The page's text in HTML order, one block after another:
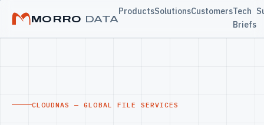
MORRO DATA
ProductsSolutionsCustomersTech
Briefs
CLOUDNAS — GLOBAL FILE SERVICES